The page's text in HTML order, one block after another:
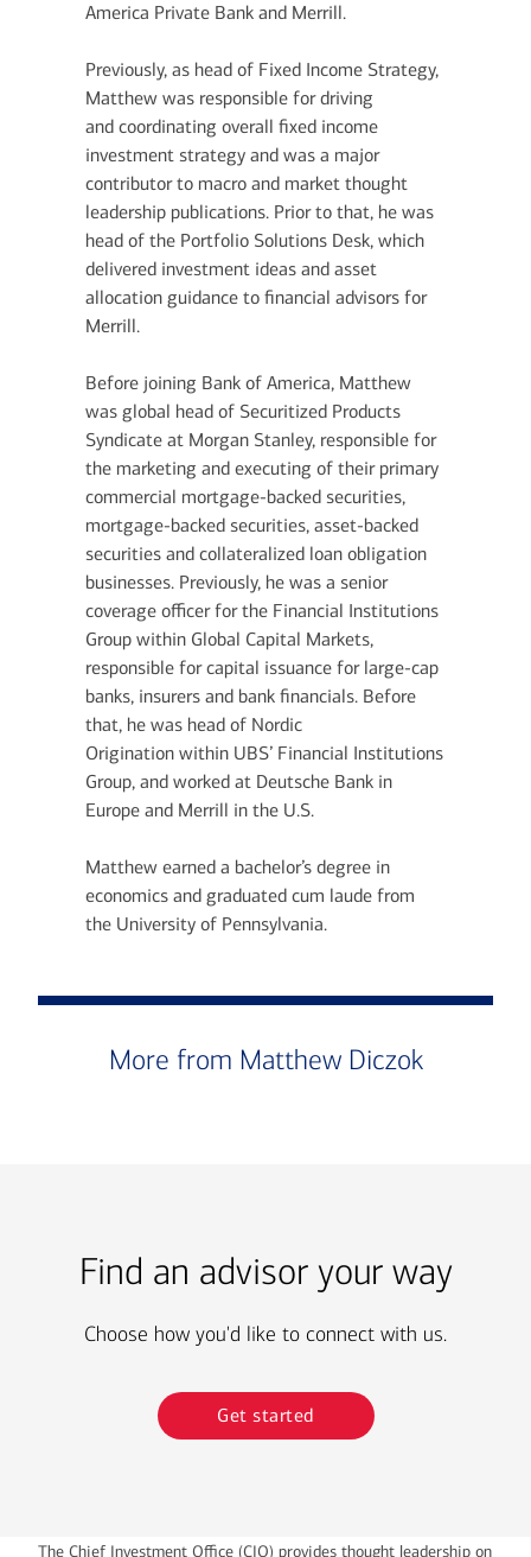
America Private Bank and Merrill.
Previously, as head of Fixed Income Strategy,
Matthew was responsible for driving
and coordinating overall fixed income
investment strategy and was a major
contributor to macro and market thought
leadership publications. Prior to that, he was
head of the Portfolio Solutions Desk, which
delivered investment ideas and asset
allocation guidance to financial advisors for
Merrill.
Before joining Bank of America, Matthew
was global head of Securitized Products
Syndicate at Morgan Stanley, responsible for
the marketing and executing of their primary
commercial mortgage-backed securities,
mortgage-backed securities, asset-backed
securities and collateralized loan obligation
businesses. Previously, he was a senior
coverage officer for the Financial Institutions
Group within Global Capital Markets,
responsible for capital issuance for large-cap
banks, insurers and bank financials. Before
that, he was head of Nordic
Origination within UBS’ Financial Institutions
Group, and worked at Deutsche Bank in
Europe and Merrill in the U.S.
Matthew earned a bachelor’s degree in
economics and graduated cum laude from
the University of Pennsylvania.
More from Matthew Diczok
Find an advisor your way
Choose how you'd like to connect with us.
Get started
The Chief Investment Office (CIO) provides thought leadership on